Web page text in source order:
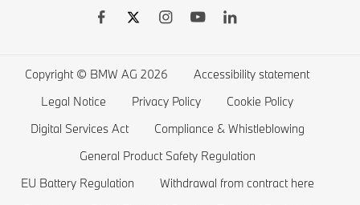
BMW ConnectedDrive Store
BMW Offers
BMW Lifestyle Store
Sell back your BMW
BMW 4 series
BMW 3 series
BMW 2 series
BMW 1 series
Electric Car Range
Electric Cars Costs
Plug-in-Hybrid Cars
EU Battery Regulation
Copyright © BMW AG 2026
Accessibility statement
Legal Notice
Privacy Policy
Cookie Policy
Digital Services Act
Compliance & Whistleblowing
General Product Safety Regulation
EU Battery Regulation
Withdrawal from contract here